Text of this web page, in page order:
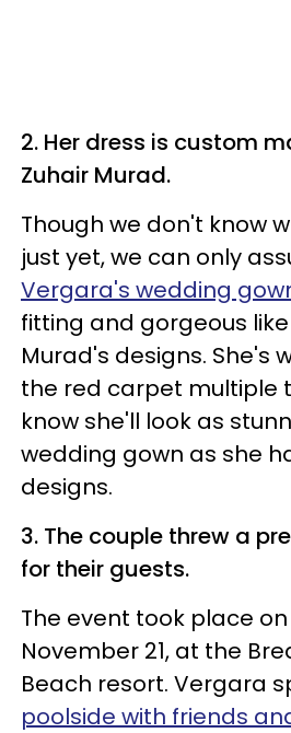
2. Her dress is custom
Zuhair Murad.
Though we don't know
just yet, we can only
Vergara's wedding
fitting and gorgeous
Murad's designs. She's
the red carpet multiple
know she'll look as
wedding gown as she
designs.
3. The couple threw a
for their guests.
The event took place
November 21, at the
Beach resort. Vergara
poolside with friends